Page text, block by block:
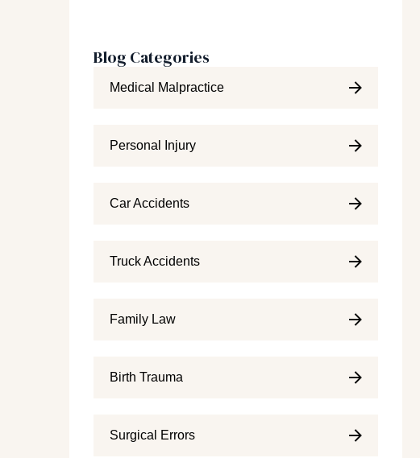
Blog Categories
Medical Malpractice
Personal Injury
Car Accidents
Truck Accidents
Family Law
Birth Trauma
Surgical Errors